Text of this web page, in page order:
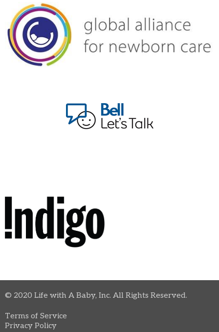
© 2020 Life with A Baby, Inc. All Rights Reserved.
Terms of Service
Privacy Policy